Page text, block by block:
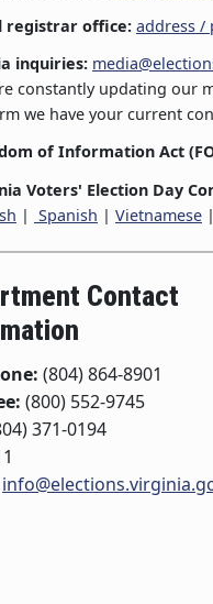
registrar office: address /
inquiries:
constantly updating our
we have your current
of Information Act
Voters' Election Day
| Spanish | Vietnamese |
Contact
(804) 864-8901
(800) 552-9745
371-0194